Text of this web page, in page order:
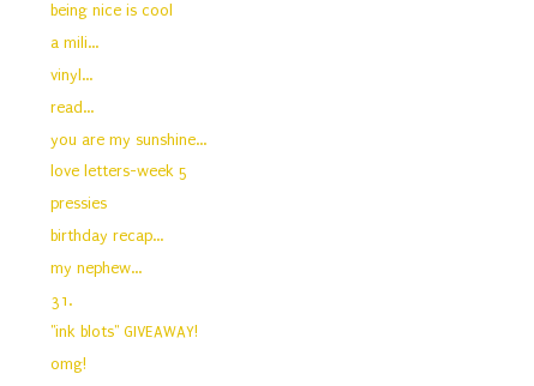
being nice is cool
a mili...
vinyl...
read...
you are my sunshine...
love letters-week 5
pressies
birthday recap...
my nephew...
31.
"ink blots" GIVEAWAY!
omg!